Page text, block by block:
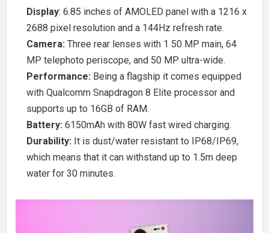
Display: 6.85 inches of AMOLED panel with a 1216 x
2688 pixel resolution and a 144Hz refresh rate.
Camera: Three rear lenses with 1 50 MP main, 64
MP telephoto periscope, and 50 MP ultra-wide.
Performance: Being a flagship it comes equipped
with Qualcomm Snapdragon 8 Elite processor and
supports up to 16GB of RAM.
Battery: 6150mAh with 80W fast wired charging.
Durability: It is dust/water resistant to IP68/IP69,
which means that it can withstand up to 1.5m deep
water for 30 minutes.